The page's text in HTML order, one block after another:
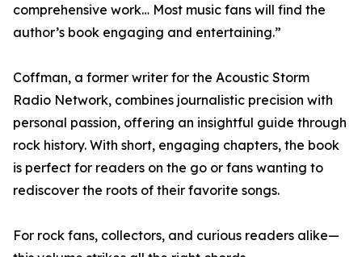
comprehensive work… Most music fans will find the
author’s book engaging and entertaining.”
Coffman, a former writer for the Acoustic Storm
Radio Network, combines journalistic precision with
personal passion, offering an insightful guide through
rock history. With short, engaging chapters, the book
is perfect for readers on the go or fans wanting to
rediscover the roots of their favorite songs.
For rock fans, collectors, and curious readers alike—